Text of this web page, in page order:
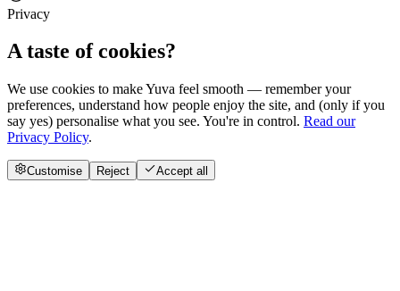
Privacy
A taste of cookies?
We use cookies to make Yuva feel smooth — remember your
preferences, understand how people enjoy the site, and (only if you
say yes) personalise what you see. You're in control. Read our
Privacy Policy.
Customise Reject Accept all